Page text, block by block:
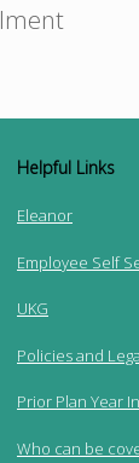
Helpful Links
Eleanor
Employee Self
UKG
Policies and
Prior Plan Year
Who can be